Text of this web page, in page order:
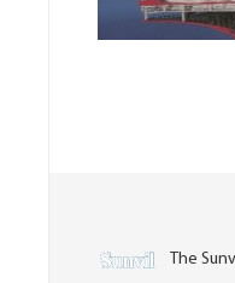
The